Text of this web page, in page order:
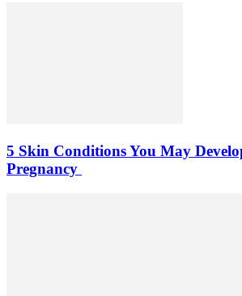
5 Skin Conditions You May
Pregnancy